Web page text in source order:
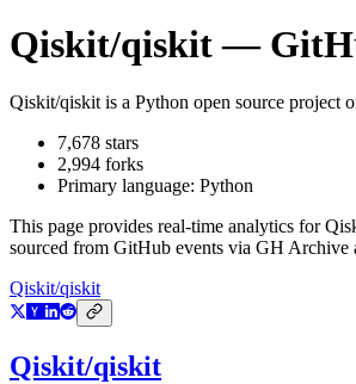
Qiskit/qiskit—
Qiskit/qiskit is a Python open source project
7,678 stars
2,994 forks
Primary language: Python
This page provides real-time analytics for
sourced from GitHub events via GH Archive
Qiskit/qiskit
Qiskit/qiskit